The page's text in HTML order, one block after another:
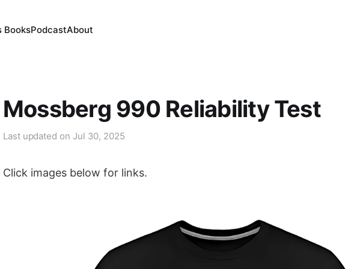
BooksPodcastAbout
Mossberg 990 Reliability Test
Last updated on Jul 30, 2025
Click images below for links.